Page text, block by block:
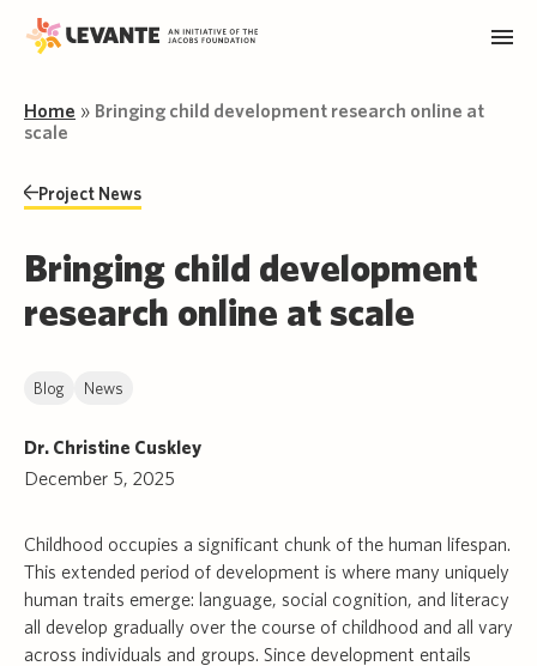
Home » Bringing child development research online at
scale
Project News
Bringing child development
research online at scale
Blog News
Dr. Christine Cuskley
December 5, 2025
Childhood occupies a significant chunk of the human lifespan.
This extended period of development is where many uniquely
human traits emerge: language, social cognition, and literacy
all develop gradually over the course of childhood and all vary
across individuals and groups. Since development entails